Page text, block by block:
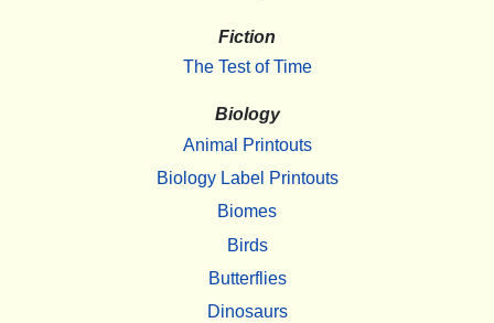
Fiction
The Test of Time
Biology
Animal Printouts
Biology Label Printouts
Biomes
Birds
Butterflies
Dinosaurs